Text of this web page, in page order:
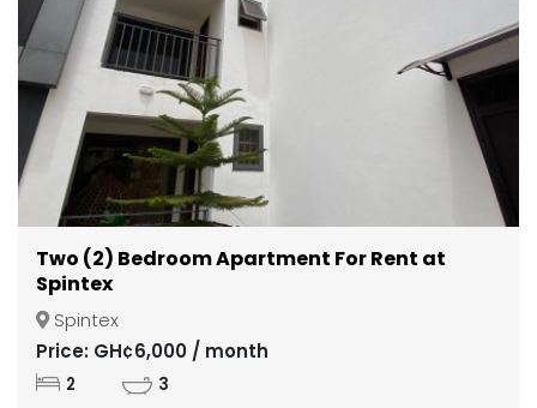
Two (2) Bedroom Apartment For Rent at
Spintex
Spintex
Price: GH¢6,000 / month
2 3